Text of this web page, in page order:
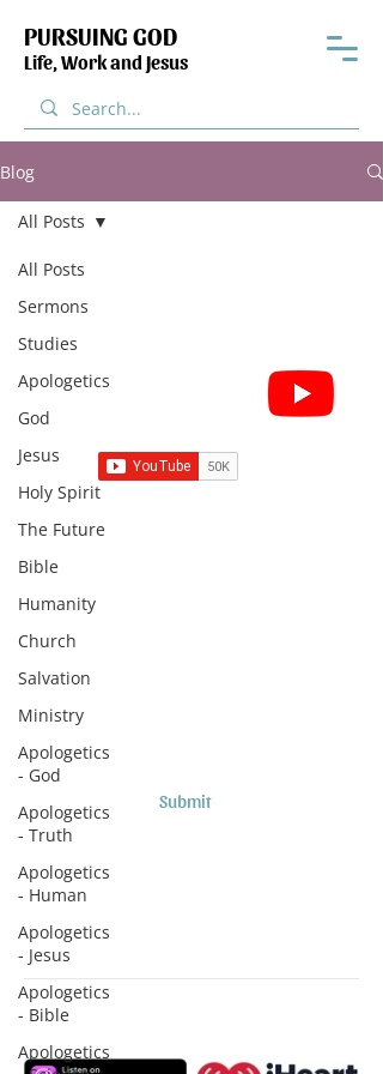
PURSUING GOD
Life, Work and Jesus
Blog
All Posts
Sermons
Studies
Apologetics
God
Jesus
Holy Spirit
The Future
Bible
Humanity
Church
Salvation
Ministry
Apologetics
- God
Apologetics
- Truth
Apologetics
- Human
Apologetics
- Jesus
Apologetics
- Bible
Apologetics
All Posts
Subscribe for Sermon
Studies!
Country
Submit